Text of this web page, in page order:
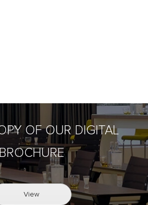
OF OUR DIGITAL
View